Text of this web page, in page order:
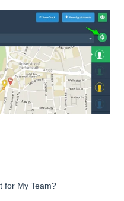
for My Team?